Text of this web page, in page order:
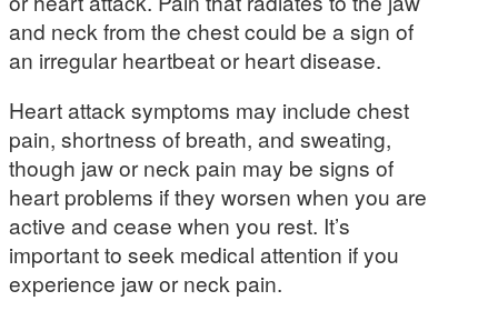
and neck from the chest could be a sign of
an irregular heartbeat or heart disease.
Heart attack symptoms may include chest
pain, shortness of breath, and sweating,
though jaw or neck pain may be signs of
heart problems if they worsen when you are
active and cease when you rest. It’s
important to seek medical attention if you
experience jaw or neck pain.